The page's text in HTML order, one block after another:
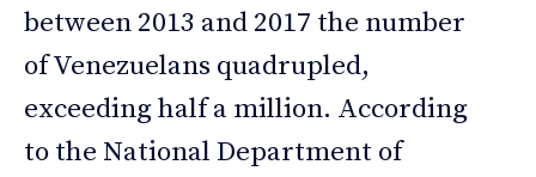
between 2013 and 2017 the number
of Venezuelans quadrupled,
exceeding half a million. According
to the National Department of